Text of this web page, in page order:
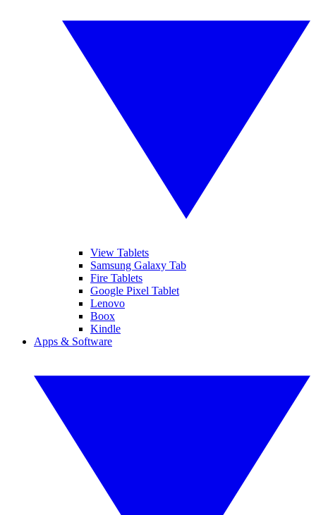
View Tablets
Samsung Galaxy Tab
Fire Tablets
Google Pixel Tablet
Lenovo
Boox
Kindle
Apps & Software